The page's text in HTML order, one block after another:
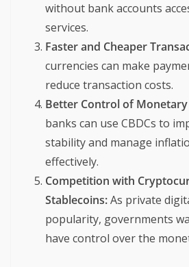
without bank accounts
services.
Faster and Cheaper
currencies can make
reduce transaction costs.
Better Control of Monetary
banks can use CBDCs to
stability and manage
effectively.
Competition with
Stablecoins:As private
popularity, governments
have control over the